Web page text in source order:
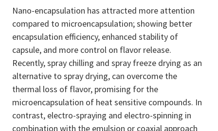
Nano-encapsulation has attracted more attention
compared to microencapsulation; showing better
encapsulation efficiency, enhanced stability of
capsule, and more control on flavor release.
Recently, spray chilling and spray freeze drying as an
alternative to spray drying, can overcome the
thermal loss of flavor, promising for the
microencapsulation of heat sensitive compounds. In
contrast, electro-spraying and electro-spinning in
combination with the emulsion or coaxial approach